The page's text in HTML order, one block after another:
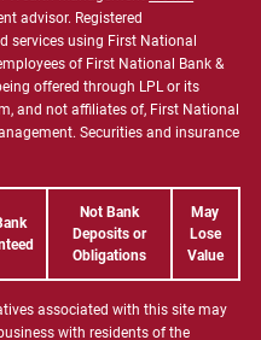
advisor. Registered
services using First National
of First National Bank &
offered through LPL or its
and not affiliates of, First National
Securities and insurance
Not Bank
Deposits or
Obligations
May
Lose
Value
associated with this site may
with residents of the